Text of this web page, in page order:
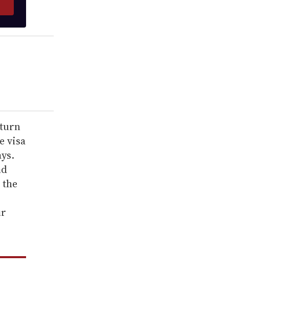
visa